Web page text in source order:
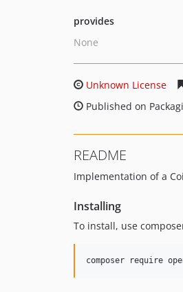
provides
None
Unknown License
Published on
README
Implementation of a
Installing
To install, use